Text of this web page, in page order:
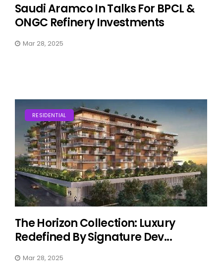
Saudi Aramco In Talks For BPCL &
ONGC Refinery Investments
Mar 28, 2025
RESIDENTIAL
The Horizon Collection: Luxury
Redefined By Signature Dev...
Mar 28, 2025